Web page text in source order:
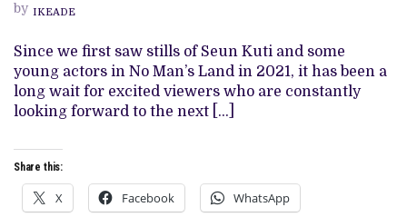
ACTION
THRILLER
STARRING
SOLA
FAR
by IKEADE
Since we first saw stills of Seun Kuti and some
young actors in No Man’s Land in 2021, it has been a
long wait for excited viewers who are constantly
looking forward to the next […]
Share this:
X Facebook WhatsApp